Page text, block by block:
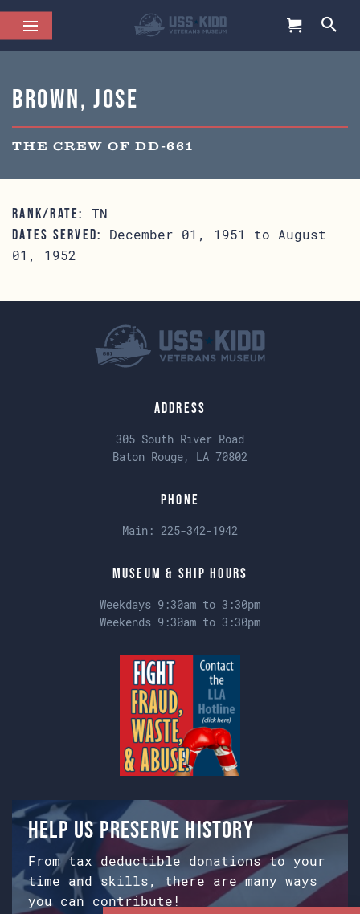
Brown, Jose
THE CREW OF DD-661
RANK/RATE: TN
DATES SERVED:
December 01, 1951 to August
01, 1952
Address
305 South River Road
Baton Rouge, LA 70802
Phone
Main: 225-342-1942
Museum & Ship Hours
Weekdays 9:30am to 3:30pm
Weekends 9:30am to 3:30pm
Help us preserve history
From tax deductible donations to your
time and skills, there are many ways
you can contribute!